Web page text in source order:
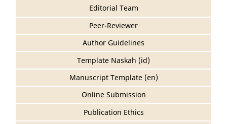
Editorial Team
Peer-Reviewer
Author Guidelines
Template Naskah (id)
Manuscript Template (en)
Online Submission
Publication Ethics